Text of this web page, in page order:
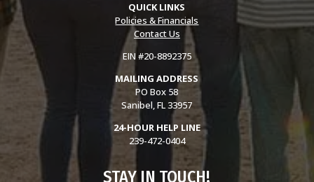
QUICK LINKS
Policies & Financials
Contact Us
EIN #20-8892375
MAILING ADDRESS
PO Box 58
Sanibel, FL 33957
24-HOUR HELP LINE
239-472-0404
STAY IN TOUCH!